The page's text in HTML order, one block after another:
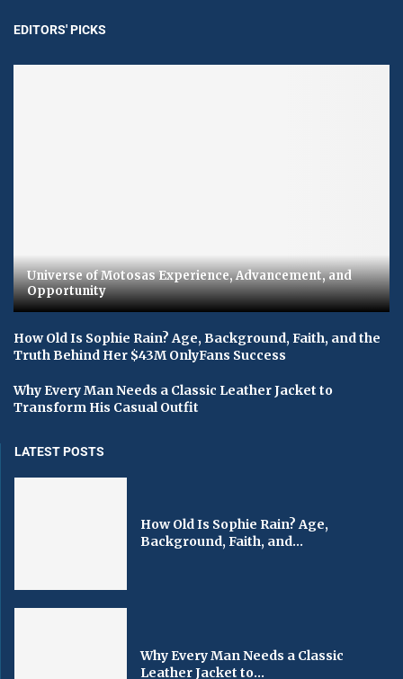
EDITORS' PICKS
Universe of Motosas Experience, Advancement, and
Opportunity
How Old Is Sophie Rain? Age, Background, Faith, and the
Truth Behind Her $43M OnlyFans Success
Why Every Man Needs a Classic Leather Jacket to
Transform His Casual Outfit
LATEST POSTS
How Old Is Sophie Rain? Age,
Background, Faith, and...
Why Every Man Needs a Classic
Leather Jacket to...